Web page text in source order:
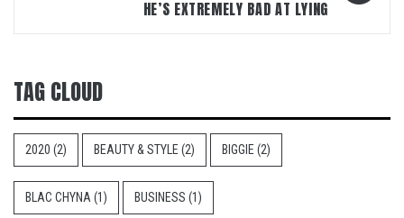
HE’S EXTREMELY BAD AT LYING
TAG CLOUD
2020 (2) BEAUTY & STYLE (2) BIGGIE (2)
BLAC CHYNA (1) BUSINESS (1)